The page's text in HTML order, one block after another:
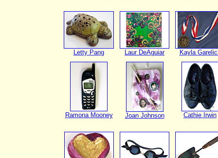
Letty Pang Laur DeAguiar Kayla
Ramona Mooney Joan Johnson Cathie Irwin